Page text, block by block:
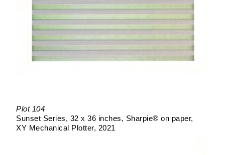
Plot 104
Sunset Series
32 x 36 inches
Sharpie® on paper
XY Mechanical Plotter
2021